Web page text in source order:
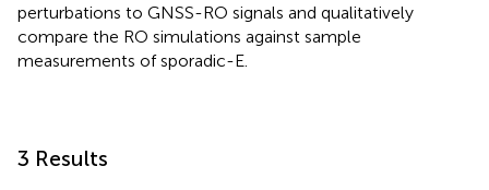
perturbations to GNSS-RO signals and qualitatively
compare the RO simulations against sample
measurements of sporadic-E.
3 Results